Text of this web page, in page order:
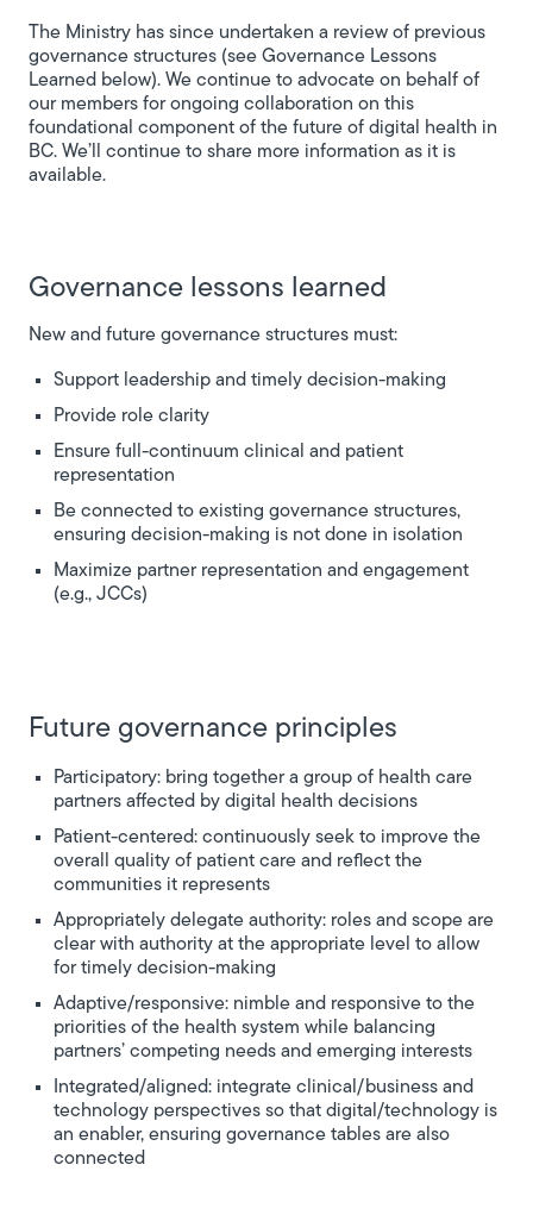
The Ministry has since undertaken a review of previous
governance structures (see Governance Lessons
Learned below). We continue to advocate on behalf of
our members for ongoing collaboration on this
foundational component of the future of digital health in
BC. We’ll continue to share more information as it is
available.
Governance lessons learned
New and future governance structures must:
Support leadership and timely decision-making
Provide role clarity
Ensure full-continuum clinical and patient
representation
Be connected to existing governance structures,
ensuring decision-making is not done in isolation
Maximize partner representation and engagement
(e.g., JCCs)
Future governance principles
Participatory: bring together a group of health care
partners affected by digital health decisions
Patient-centered: continuously seek to improve the
overall quality of patient care and reflect the
communities it represents
Appropriately delegate authority: roles and scope are
clear with authority at the appropriate level to allow
for timely decision-making
Adaptive/responsive: nimble and responsive to the
priorities of the health system while balancing
partners’ competing needs and emerging interests
Integrated/aligned: integrate clinical/business and
technology perspectives so that digital/technology is
an enabler, ensuring governance tables are also
connected